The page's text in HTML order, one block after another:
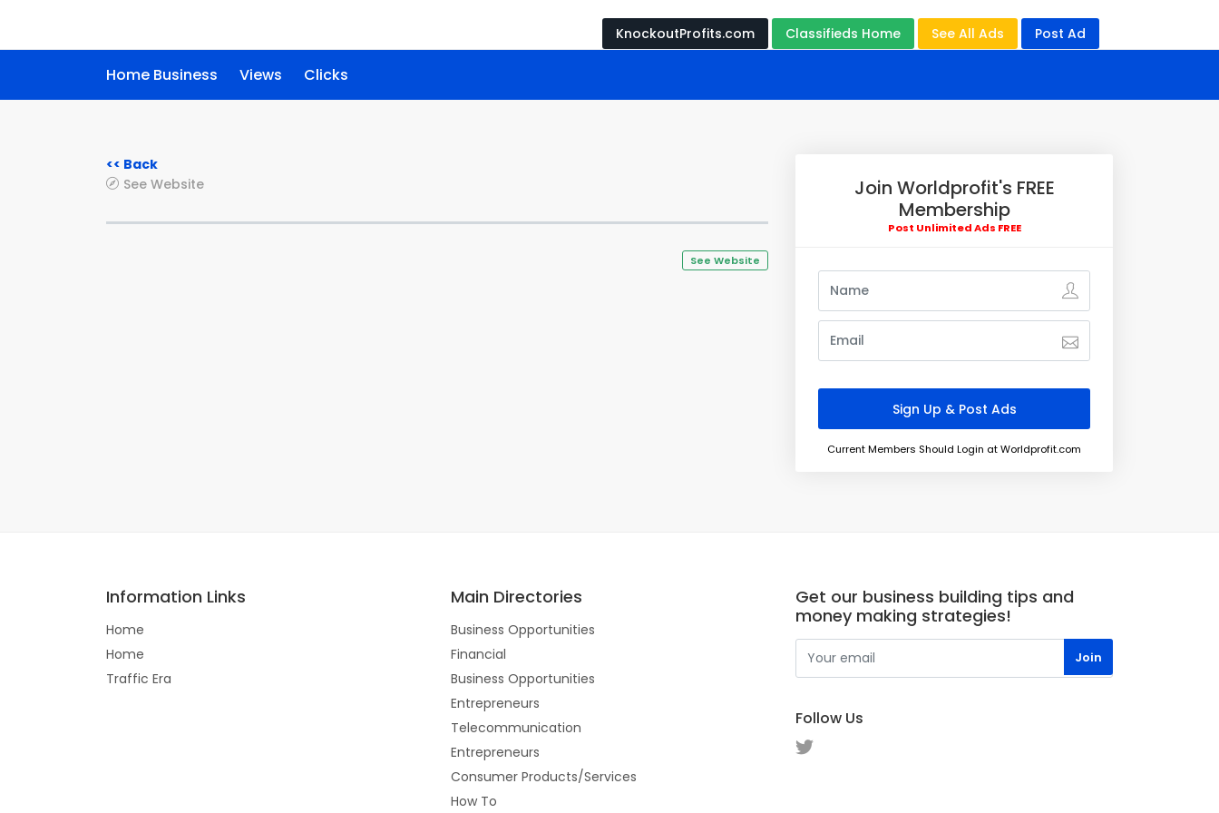
KnockoutProfits.com Classifieds Home See All Ads Post Ad
Home Business Views Clicks
<< Back
See Website
See Website
Join Worldprofit's FREE
Membership
Post Unlimited Ads FREE
Current Members Should Login at Worldprofit.com
Information Links
Home
Home
Traffic Era
Main Directories
Business Opportunities
Financial
Business Opportunities
Entrepreneurs
Telecommunication
Entrepreneurs
Consumer Products/Services
How To
Get our business building tips and
money making strategies!
Follow Us